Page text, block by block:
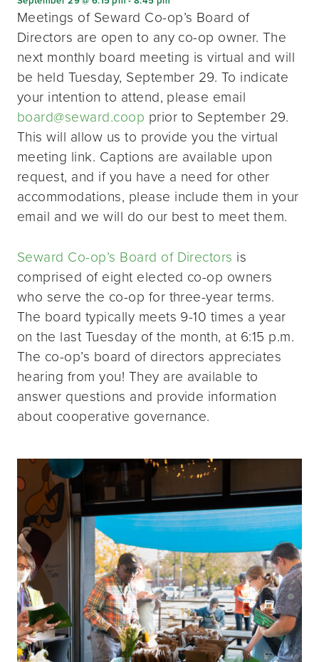
Meetings of Seward Co-op’s Board of
Directors are open to any co-op owner. The
next monthly board meeting is virtual and will
be held Tuesday, September 29. To indicate
your intention to attend, please email
board@seward.coop prior to September 29.
This will allow us to provide you the virtual
meeting link. Captions are available upon
request, and if you have a need for other
accommodations, please include them in your
email and we will do our best to meet them.
Seward Co-op’s Board of Directors is
comprised of eight elected co-op owners
who serve the co-op for three-year terms.
The board typically meets 9-10 times a year
on the last Tuesday of the month, at 6:15 p.m.
The co-op’s board of directors appreciates
hearing from you! They are available to
answer questions and provide information
about cooperative governance.